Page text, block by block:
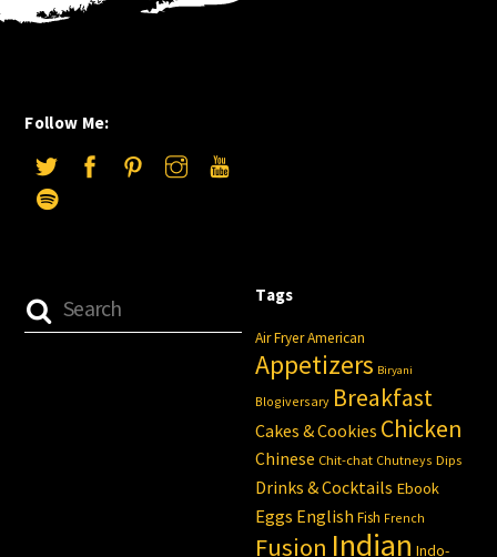
Follow Me:
Tags
Air FryerAmerican
Appetizers Biryani
Blogiversary Breakfast
Cakes & Cookies Chicken
Chinese Chit-chat Chutneys Dips
Drinks & Cocktails Ebook
Eggs English Fish French
Fusion Indian Indo-